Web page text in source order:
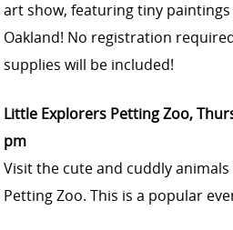
art show, featuring tiny
Oakland! No registration
supplies will be included!
Little Explorers Petting Zoo,
pm
Visit the cute and cuddly
Petting Zoo. This is a popular